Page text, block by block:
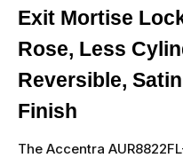
Exit Mortise
Rose, Less
Reversible,
Finish
The Accentra